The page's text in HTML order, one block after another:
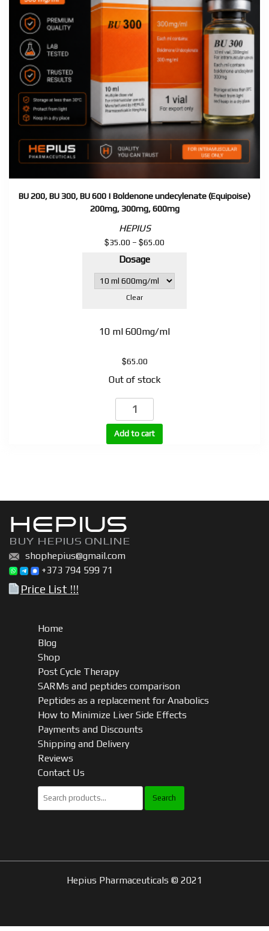
BU 200, BU 300, BU 600 | Boldenone undecylenate (Equipoise)
200mg, 300mg, 600mg
HEPIUS
$35.00 – $65.00
through
$65.00
Dosage
Clear
10 ml 600mg/ml
$65.00
Out of stock
BU
BU
300,
Boldenone
undecylenate
(Equipoise)
200mg,
300mg,
Add to cart
HEPIUS
BUY HEPIUS ONLINE
shophepius@gmail.com
+373 794 599 71
Price List !!!
Home
Blog
Shop
Post Cycle Therapy
SARMs and peptides comparison
Peptides as a replacement for Anabolics
How to Minimize Liver Side Effects
Payments and Discounts
Shipping and Delivery
Reviews
Contact Us
Search
for:
Hepius Pharmaceuticals © 2021